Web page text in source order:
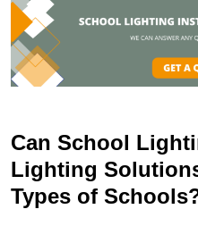
Can School
Lighting
Types of